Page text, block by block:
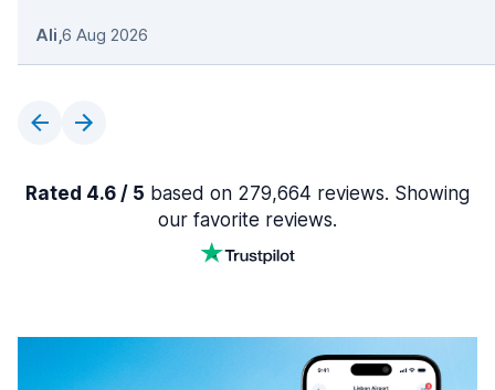
Ali,6 Aug 2026
Rated 4.6 / 5 based on 279,664 reviews. Showing
our favorite reviews.